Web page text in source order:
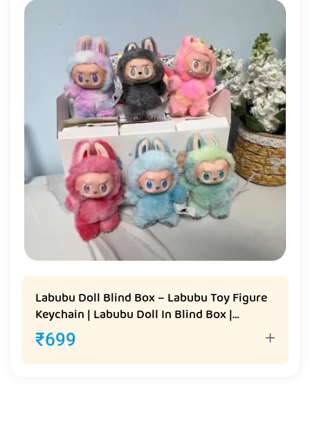
Labubu Doll Blind Box – Labubu Toy Figure
Keychain | Labubu Doll In Blind Box |
Labubu Keychain Toy
₹699